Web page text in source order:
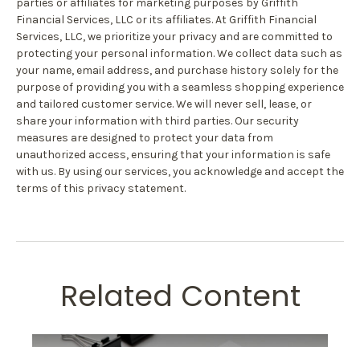
parties or affiliates for marketing purposes by Griffith
Financial Services, LLC or its affiliates. At Griffith Financial
Services, LLC, we prioritize your privacy and are committed to
protecting your personal information. We collect data such as
your name, email address, and purchase history solely for the
purpose of providing you with a seamless shopping experience
and tailored customer service. We will never sell, lease, or
share your information with third parties. Our security
measures are designed to protect your data from
unauthorized access, ensuring that your information is safe
with us. By using our services, you acknowledge and accept the
terms of this privacy statement.
Related Content